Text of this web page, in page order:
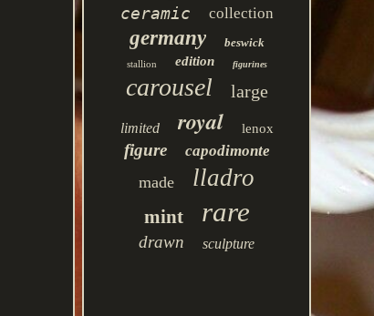
ceramic collection
germany beswick
stallion edition figurines
carousel large
limited royal lenox
figure capodimonte
made lladro
mint rare
drawn sculpture